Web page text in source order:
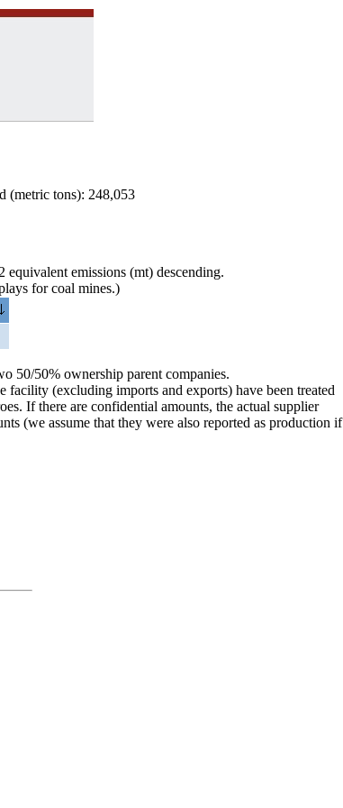
(metric tons): 248,053
emissions (mt) descending.
for coal mines.)
50/50% ownership parent companies.
(excluding imports and exports) have been treated
If there are confidential amounts, the actual supplier
(we assume that they were also reported as production if